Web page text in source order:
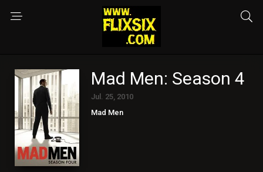
Mad Men: Season 4
Jul. 25, 2010
Mad Men